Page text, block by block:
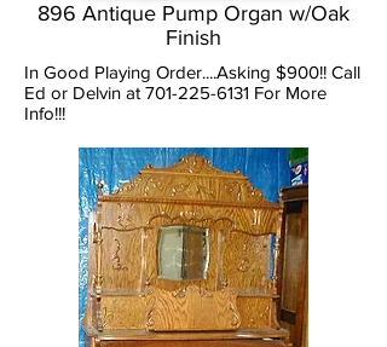
In Good Playing Order....Asking $900!! Call
Ed or Delvin at 701-225-6131 For More
Info!!!
896 Antique Pump Organ w/Oak
Finish